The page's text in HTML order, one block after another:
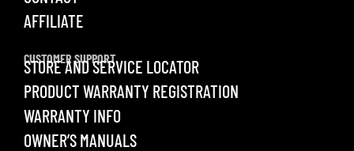
AFFILIATE
CUSTOMER SUPPORT
STORE AND SERVICE LOCATOR
PRODUCT WARRANTY REGISTRATION
WARRANTY INFO
OWNER’S MANUALS